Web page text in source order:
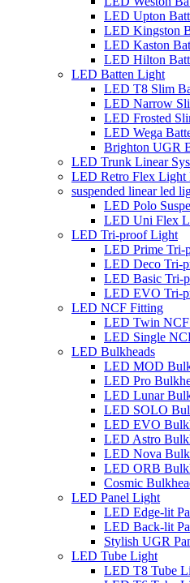
LED Upton
LED Kingston
LED Kaston
LED Hilton
LED Batten Light
LED T8 Slim
LED Narrow
LED Frosted
LED Wega
Brighton UGR
LED Trunk Linear
LED Retro Flex Light
suspended linear led
LED Polo
LED Uni Flex
LED Tri-proof Light
LED Prime Tri-
LED Deco Tri-
LED Basic Tri-
LED EVO Tri-
LED NCF Fitting
LED Twin
LED Single
LED Bulkheads
LED MOD
LED Pro
LED Lunar
LED SOLO
LED EVO
LED Astro
LED Nova
LED ORB
Cosmic
LED Panel Light
LED Edge-lit
LED Back-lit
Stylish UGR
LED Tube Light
LED T8 Tube